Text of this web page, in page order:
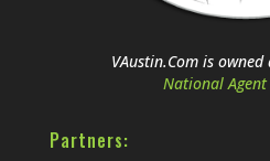
VAustin.Com is
National
Partners: